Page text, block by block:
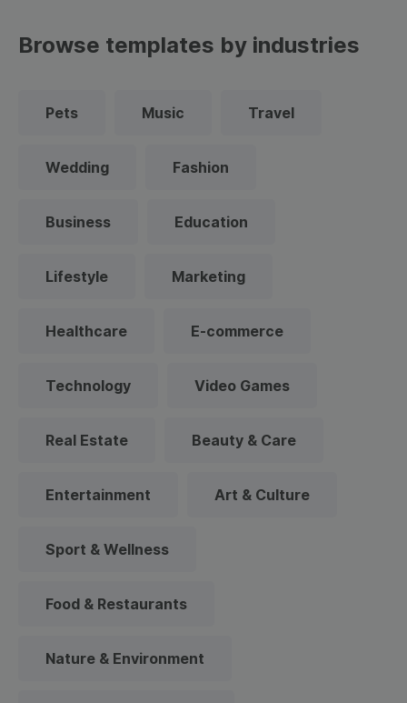
Browse templates by industries
Pets Music Travel
Wedding Fashion
Business Education
Lifestyle Marketing
Healthcare E-commerce
Technology Video Games
Real Estate Beauty & Care
Entertainment Art & Culture
Sport & Wellness
Food & Restaurants
Nature & Environment